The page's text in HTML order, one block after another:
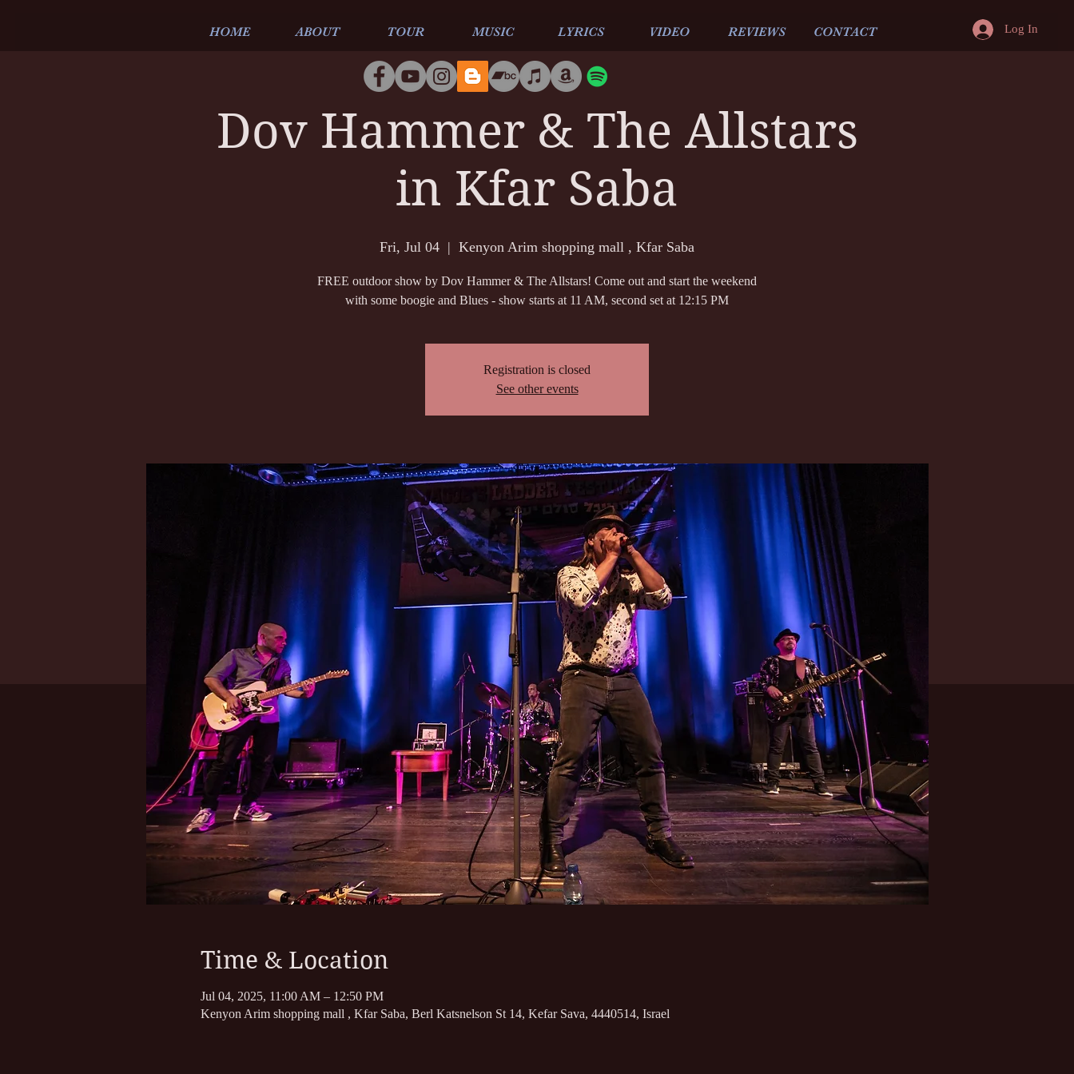
HOME ABOUT TOUR MUSIC LYRICS VIDEO REVIEWS CONTACT Log In
Dov Hammer & The Allstars
in Kfar Saba
Fri, Jul 04
  |
Kenyon Arim shopping mall , Kfar Saba
FREE outdoor show by Dov Hammer & The Allstars! Come out and start the weekend
with some boogie and Blues - show starts at 11 AM, second set at 12:15 PM
Registration is closed
See other events
Time & Location
Jul 04, 2025, 11:00 AM – 12:50 PM
Kenyon Arim shopping mall , Kfar Saba, Berl Katsnelson St 14, Kefar Sava, 4440514, Israel